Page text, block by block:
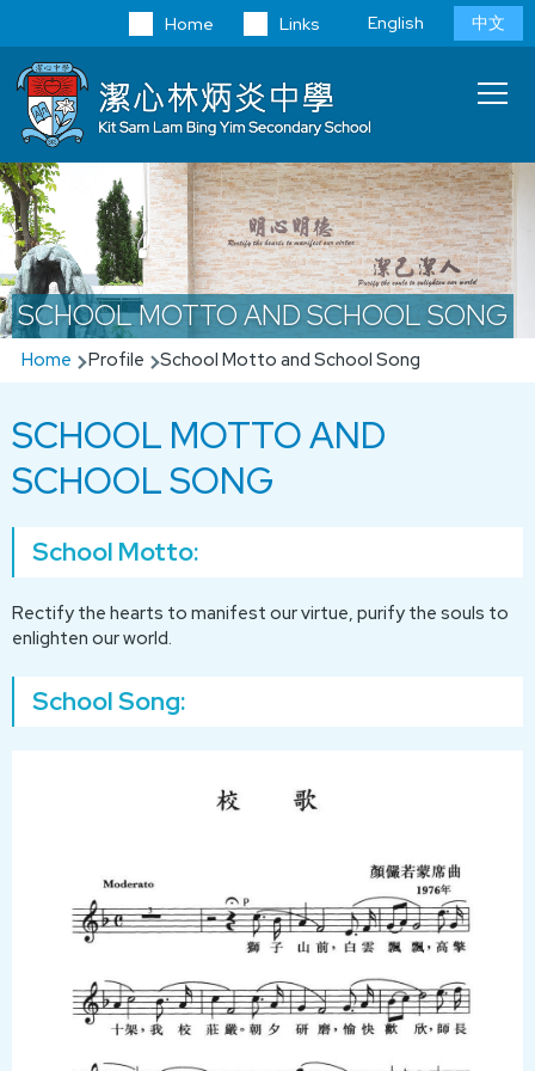
Skip to main content
Language
switcher
English 中文
Links
Home
SCHOOL MOTTO AND SCHOOL SONG
Breadcrumb
Home Profile School Motto and School Song
SCHOOL MOTTO AND
SCHOOL SONG
School Motto:
Rectify the hearts to manifest our virtue, purify the souls to
enlighten our world.
School Song: